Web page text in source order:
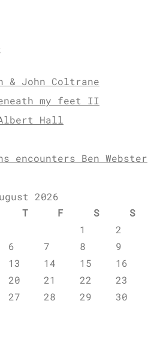
& John Coltrane
my feet II
Hall
encounters Ben Webster
2026
T F S
S
1
2
6 7 8
9
13 14 15
16
20 21 22
23
27 28 29
30